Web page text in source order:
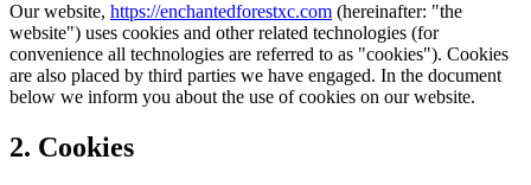
Our website, https://enchantedforestxc.com (hereinafter: "the
website") uses cookies and other related technologies (for
convenience all technologies are referred to as "cookies"). Cookies
are also placed by third parties we have engaged. In the document
below we inform you about the use of cookies on our website.
2. Cookies